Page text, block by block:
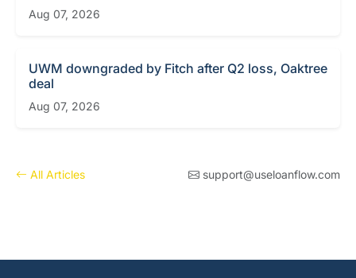
Aug 07, 2026
UWM downgraded by Fitch after Q2 loss, Oaktree
deal
Aug 07, 2026
All Articles support@useloanflow.com